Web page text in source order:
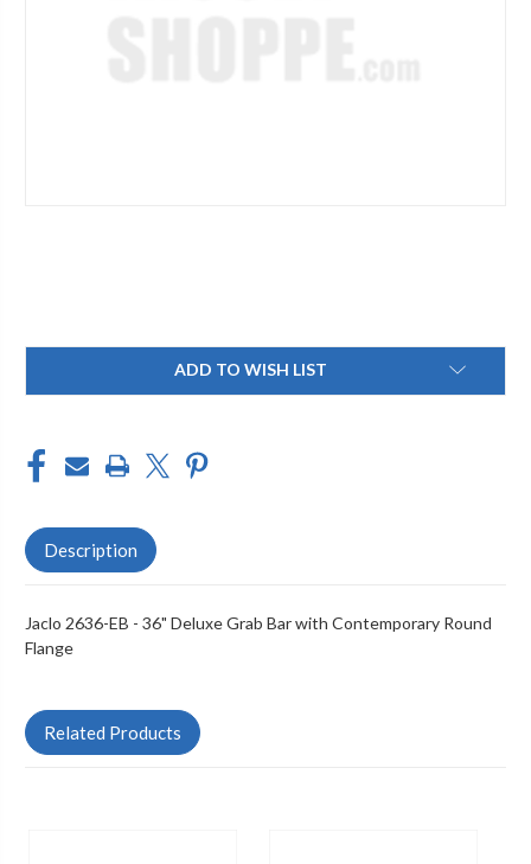
ADD TO WISH LIST
Description
Jaclo 2636-EB - 36" Deluxe Grab Bar with Contemporary Round
Flange
Related Products